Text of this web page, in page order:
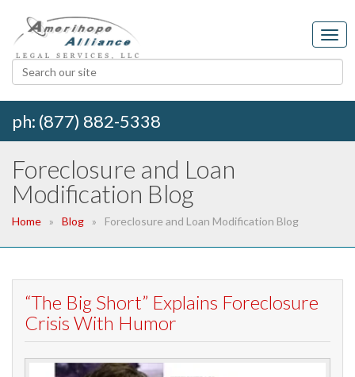
ph: (877) 882-5338
Foreclosure and Loan
Modification Blog
Home Blog Foreclosure and Loan Modification Blog
“The Big Short” Explains Foreclosure
Crisis With Humor